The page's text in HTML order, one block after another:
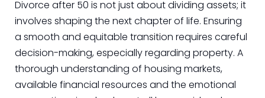
Divorce after 50 is not just about dividing assets; it
involves shaping the next chapter of life. Ensuring
a smooth and equitable transition requires careful
decision-making, especially regarding property. A
thorough understanding of housing markets,
available financial resources and the emotional